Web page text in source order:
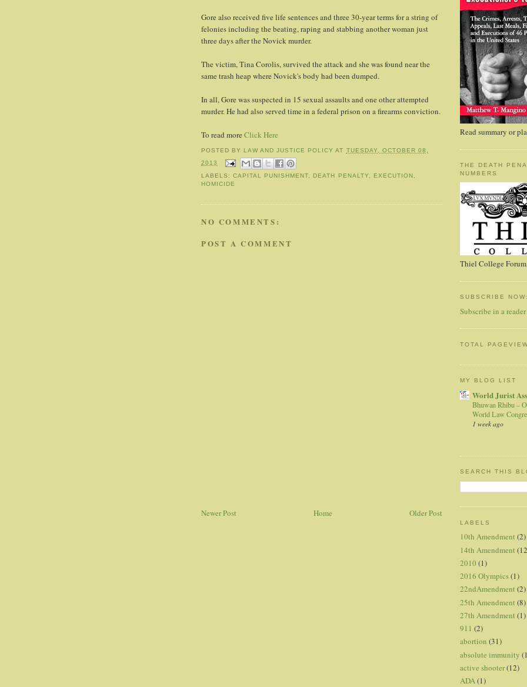
Gore also received five life sentences and three 30-year terms for a string of
felonies including the beating, raping and stabbing another woman just
three days after the Novick murder.
The victim, Tina Corolis, survived the attack and she was found near the
same trash heap where Novick's body had been dumped.
In all, Gore was suspected in 15 sexual assaults and one other attempted
murder. He had also served time in a federal prison on a firearms conviction.
To read more Click Here
POSTED BY LAW AND JUSTICE POLICY AT TUESDAY, OCTOBER 08,
2013
LABELS:CAPITAL PUNISHMENT DEATH PENALTY EXECUTION
HOMICIDE
NO COMMENTS:
POST A COMMENT
Newer Post Older Post
Home
Read summary or
THE DEATH
NUMBERS
Thiel College
SUBSCRIBE
Subscribe in a reader
TOTAL
MY BLOG LIST
World Jurist
Bhuwan Rhibu –
World Law
1 week ago
SEARCH THIS
LABELS
10th Amendment (2)
14th Amendment
2010 (1)
2016 Olympics(1)
22ndAmendment (2)
25th Amendment (8)
27th Amendment (1)
911 (2)
abortion (31)
absolute immunity
active shooter(12)
ADA(1)